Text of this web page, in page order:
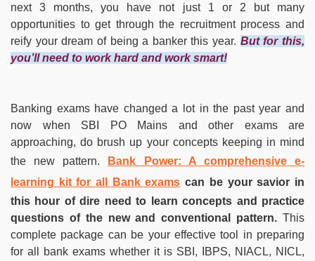
next 3 months, you have not just 1 or 2 but many
opportunities to get through the recruitment process and
reify your dream of being a banker this year. But for this,
you’ll need to work hard and work smart!
Banking exams have changed a lot in the past year and
now when SBI PO Mains and other exams are
approaching, do brush up your concepts keeping in mind
the new pattern.
Bank Power: A comprehensive e-
learning kit for all Bank exams can be your savior in
this hour of dire need to learn concepts and practice
questions of the new and conventional pattern. This
complete package can be your effective tool in preparing
for all bank exams whether it is SBI, IBPS, NIACL, NICL,